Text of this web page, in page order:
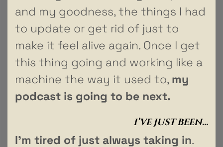
and my goodness, the things I had
to update or get rid of just to
make it feel alive again. Once I get
this thing going and working like a
machine the way it used to, my
podcast is going to be next.
I’VE JUST BEEN…
I’m tired of just always taking in.